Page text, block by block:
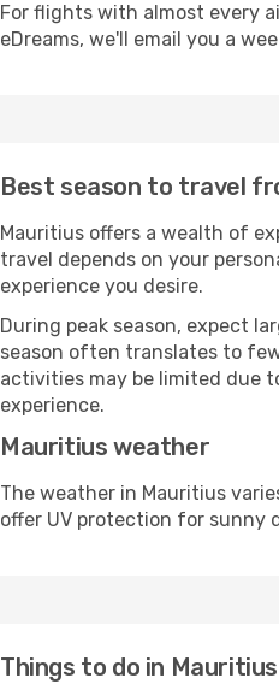
For flights with almost every
eDreams, we'll email you a
Best season to travel
Mauritius offers a wealth of
travel depends on your
experience you desire.
During peak season, expect
season often translates to
activities may be limited due
experience.
Mauritius weather
The weather in Mauritius
offer UV protection for sunny
Things to do in Mauritius